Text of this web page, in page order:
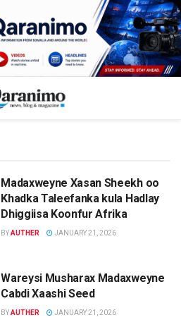
Madaxweyne Xasan Sheekh oo
Khadka Taleefanka kula Hadlay
Dhiggiisa Koonfur Afrika
BYAUTHER JANUARY 21, 2026
Wareysi Musharax Madaxweyne
Cabdi Xaashi Seed
BYAUTHER JANUARY 21, 2026